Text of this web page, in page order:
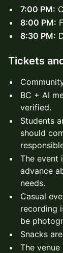
7:00 PM:
8:00 PM:
8:30 PM:
Tickets
BC + AI
verified.
Students
should
The event
advance
needs.
Casual
recording
be
Snacks
The